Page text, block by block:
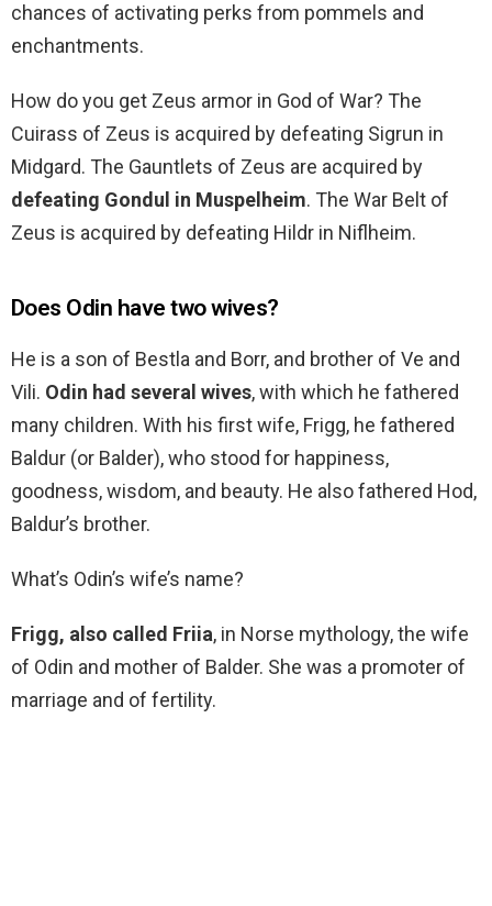
chances of activating perks from pommels and
enchantments.
How do you get Zeus armor in God of War? The
Cuirass of Zeus is acquired by defeating Sigrun in
Midgard. The Gauntlets of Zeus are acquired by
defeating Gondul in Muspelheim. The War Belt of
Zeus is acquired by defeating Hildr in Niflheim.
Does Odin have two wives?
He is a son of Bestla and Borr, and brother of Ve and
Vili. Odin had several wives, with which he fathered
many children. With his first wife, Frigg, he fathered
Baldur (or Balder), who stood for happiness,
goodness, wisdom, and beauty. He also fathered Hod,
Baldur’s brother.
What’s Odin’s wife’s name?
Frigg, also called Friia, in Norse mythology, the wife
of Odin and mother of Balder. She was a promoter of
marriage and of fertility.